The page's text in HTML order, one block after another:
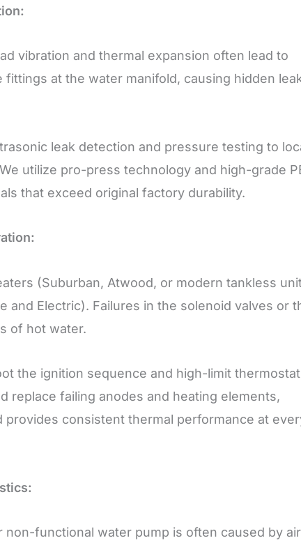
vibration and thermal expansion often lead to
at the water manifold, causing hidden
leak detection and pressure testing to
utilize pro-press technology and high-grade
that exceed original factory durability.
(Suburban, Atwood, or modern tankless
and Electric). Failures in the solenoid valves or
of hot water.
the ignition sequence and high-limit
replace failing anodes and heating elements,
consistent thermal performance at
non-functional water pump is often caused by air